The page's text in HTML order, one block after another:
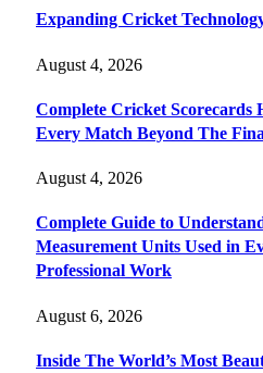
Expanding Cricket
August 4, 2026
Complete Cricket Scorecards
Every Match Beyond The
August 4, 2026
Complete Guide to
Measurement Units Used in
Professional Work
August 6, 2026
Inside The World’s Most